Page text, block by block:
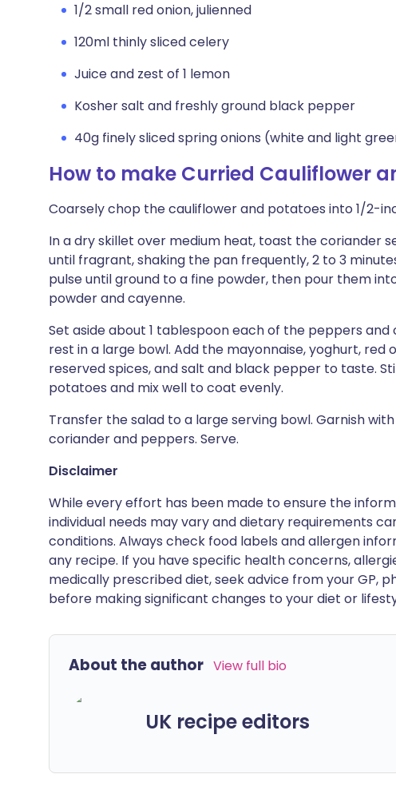
1/2 small red onion, julienned
120ml thinly sliced celery
Juice and zest of 1 lemon
Kosher salt and freshly ground black pepper
40g finely sliced spring onions (white and light
How to make Curried Cauliflower
Coarsely chop the cauliflower and potatoes into 1/2-
In a dry skillet over medium heat, toast the coriander
until fragrant, shaking the pan frequently, 2 to 3
pulse until ground to a fine powder, then pour them
powder and cayenne.
Set aside about 1 tablespoon each of the peppers
rest in a large bowl. Add the mayonnaise, yoghurt, red
reserved spices, and salt and black pepper to taste.
potatoes and mix well to coat evenly.
Transfer the salad to a large serving bowl. Garnish
coriander and peppers. Serve.
Disclaimer
While every effort has been made to ensure the
individual needs may vary and dietary requirements
conditions. Always check food labels and allergen
any recipe. If you have specific health concerns,
medically prescribed diet, seek advice from your GP,
before making significant changes to your diet or
About the author View full bio
UK recipe editors